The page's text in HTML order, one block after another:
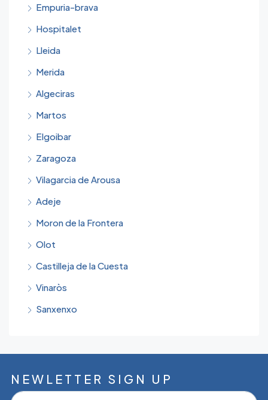
Empuria-brava
Hospitalet
Lleida
Merida
Algeciras
Martos
Elgoibar
Zaragoza
Vilagarcia de Arousa
Adeje
Moron de la Frontera
Olot
Castilleja de la Cuesta
Vinaròs
Sanxenxo
NEWLETTER SIGN UP